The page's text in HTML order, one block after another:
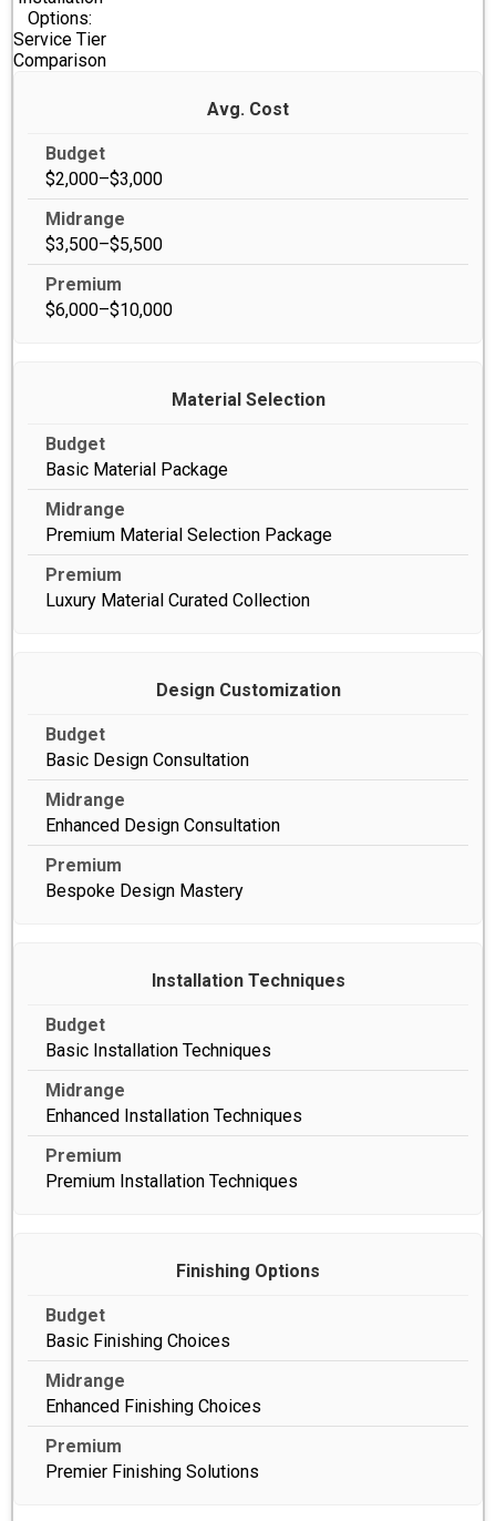
Options:
Service Tier
Comparison
Avg. Cost
$2,000–$3,000
$3,500–$5,500
$6,000–$10,000
Material Selection
Basic Material Package
Premium Material Selection Package
Luxury Material Curated Collection
Design Customization
Basic Design Consultation
Enhanced Design Consultation
Bespoke Design Mastery
Installation Techniques
Basic Installation Techniques
Enhanced Installation Techniques
Premium Installation Techniques
Finishing Options
Basic Finishing Choices
Enhanced Finishing Choices
Premier Finishing Solutions